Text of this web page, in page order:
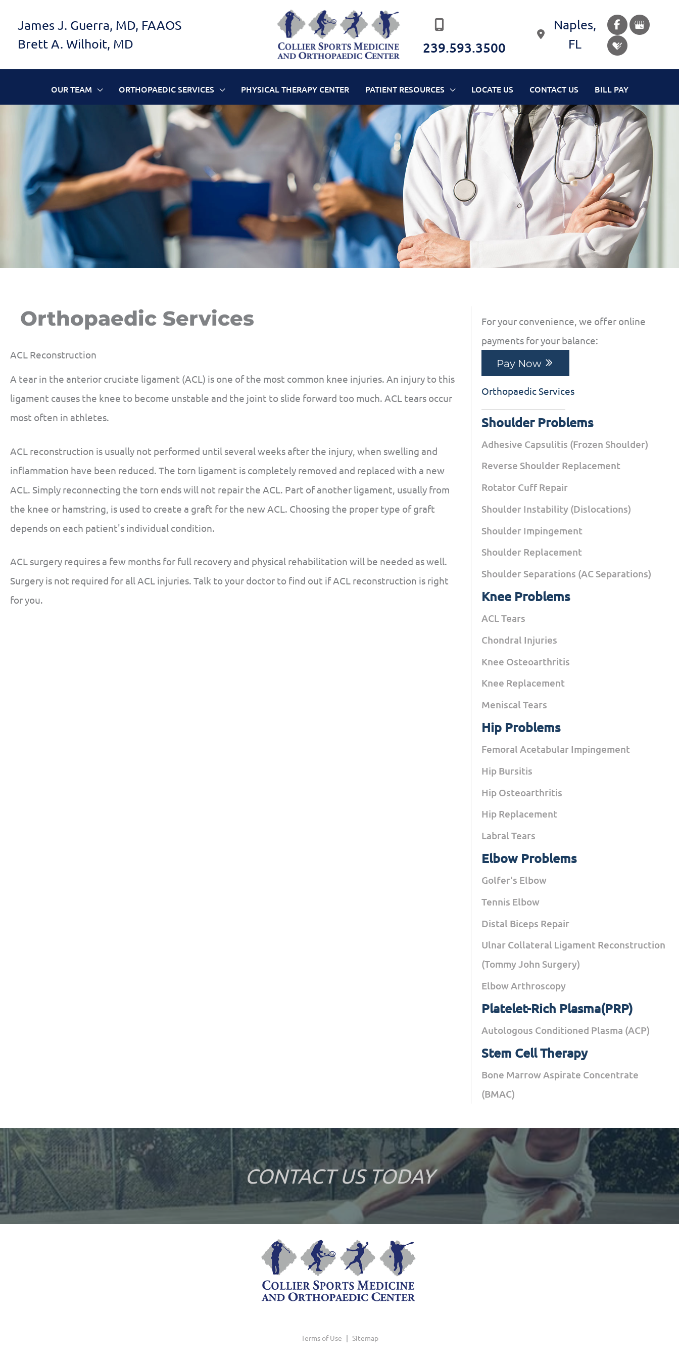
content
James J. Guerra, MD, FAAOS
Brett A. Wilhoit, MD
239.593.3500
Naples,
FL
OUR TEAM ORTHOPAEDIC SERVICES PHYSICAL THERAPY CENTER PATIENT RESOURCES LOCATE US CONTACT US BILL PAY
Orthopaedic Services
ACL Reconstruction
A tear in the anterior cruciate ligament (ACL) is one of the most common knee injuries. An injury to this
ligament causes the knee to become unstable and the joint to slide forward too much. ACL tears occur
most often in athletes.
ACL reconstruction is usually not performed until several weeks after the injury, when swelling and
inflammation have been reduced. The torn ligament is completely removed and replaced with a new
ACL. Simply reconnecting the torn ends will not repair the ACL. Part of another ligament, usually from
the knee or hamstring, is used to create a graft for the new ACL. Choosing the proper type of graft
depends on each patient's individual condition.
ACL surgery requires a few months for full recovery and physical rehabilitation will be needed as well.
Surgery is not required for all ACL injuries. Talk to your doctor to find out if ACL reconstruction is right
for you.
For your convenience, we offer online
payments for your balance:
Pay Now
Orthopaedic Services
Shoulder Problems
Adhesive Capsulitis (Frozen Shoulder)
Reverse Shoulder Replacement
Rotator Cuff Repair
Shoulder Instability (Dislocations)
Shoulder Impingement
Shoulder Replacement
Shoulder Separations (AC Separations)
Knee Problems
ACL Tears
Chondral Injuries
Knee Osteoarthritis
Knee Replacement
Meniscal Tears
Hip Problems
Femoral Acetabular Impingement
Hip Bursitis
Hip Osteoarthritis
Hip Replacement
Labral Tears
Elbow Problems
Golfer's Elbow
Tennis Elbow
Distal Biceps Repair
Ulnar Collateral Ligament Reconstruction
(Tommy John Surgery)
Elbow Arthroscopy
Platelet-Rich Plasma(PRP)
Autologous Conditioned Plasma (ACP)
Stem Cell Therapy
Bone Marrow Aspirate Concentrate
(BMAC)
CONTACT US TODAY
Terms of Use | Sitemap